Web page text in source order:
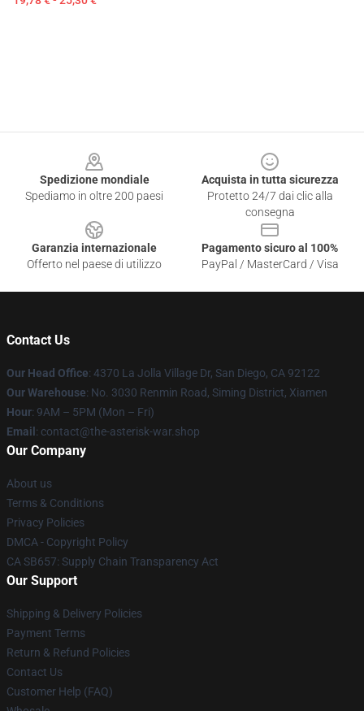
Spedizione mondiale
Spediamo in oltre 200 paesi
Acquista in tutta sicurezza
Protetto 24/7 dai clic alla
consegna
Garanzia internazionale
Offerto nel paese di utilizzo
Pagamento sicuro al 100%
PayPal / MasterCard / Visa
Contact Us
Our Head Office: 4370 La Jolla Village Dr, San Diego, CA 92122
Our Warehouse: No. 3030 Renmin Road, Siming District, Xiamen
Hour: 9AM – 5PM (Mon – Fri)
Email : contact@the-asterisk-war.shop
Our Company
About us
Terms & Conditions
Privacy Policies
DMCA - Copyright Policy
CA SB657: Supply Chain Transparency Act
Our Support
Shipping & Delivery Policies
Payment Terms
Return & Refund Policies
Contact Us
Customer Help (FAQ)